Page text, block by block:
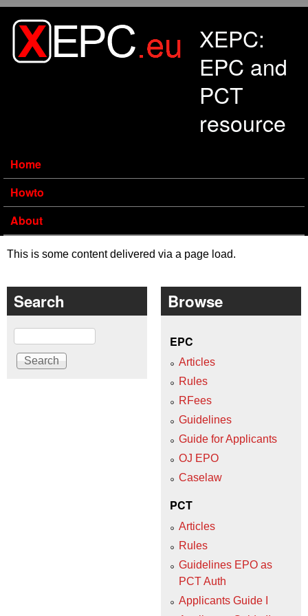
XEPC:
EPC and
PCT
resource
Home
Howto
About
This is some content delivered via a page load.
Search
Search
Browse
EPC
Articles
Rules
RFees
Guidelines
Guide for Applicants
OJ EPO
Caselaw
PCT
Articles
Rules
Guidelines EPO as
PCT Auth
Applicants Guide I